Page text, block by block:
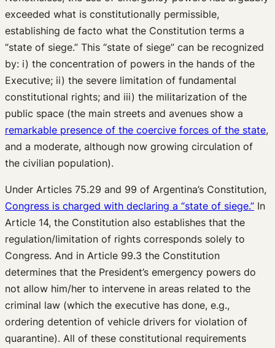
exceeded what is constitutionally permissible,
establishing de facto what the Constitution terms a
“state of siege.” This “state of siege” can be recognized
by: i) the concentration of powers in the hands of the
Executive; ii) the severe limitation of fundamental
constitutional rights; and iii) the militarization of the
public space (the main streets and avenues show a
remarkable presence of the coercive forces of the state,
and a moderate, although now growing circulation of
the civilian population).
Under Articles 75.29 and 99 of Argentina’s Constitution,
Congress is charged with declaring a “state of siege.” In
Article 14, the Constitution also establishes that the
regulation/limitation of rights corresponds solely to
Congress. And in Article 99.3 the Constitution
determines that the President’s emergency powers do
not allow him/her to intervene in areas related to the
criminal law (which the executive has done, e.g.,
ordering detention of vehicle drivers for violation of
quarantine). All of these constitutional requirements